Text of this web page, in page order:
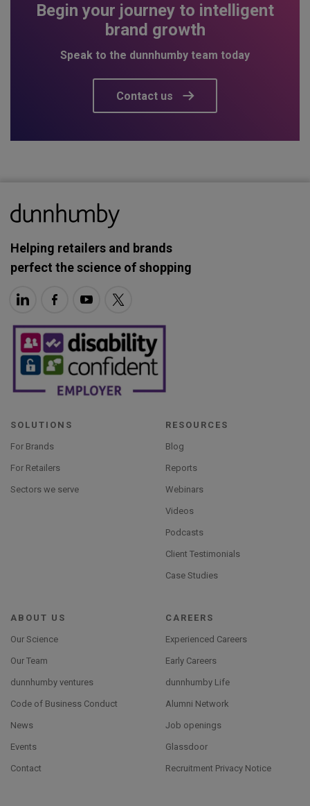
Begin your journey to intelligent
brand growth
Speak to the dunnhumby team today
Contact us
Helping retailers and brands
perfect the science of shopping
SOLUTIONS
For Brands
For Retailers
Sectors we serve
RESOURCES
Blog
Reports
Webinars
Videos
Podcasts
Client Testimonials
Case Studies
ABOUT US
Our Science
Our Team
dunnhumby ventures
Code of Business Conduct
News
Events
Contact
CAREERS
Experienced Careers
Early Careers
dunnhumby Life
Alumni Network
Job openings
Glassdoor
Recruitment Privacy Notice